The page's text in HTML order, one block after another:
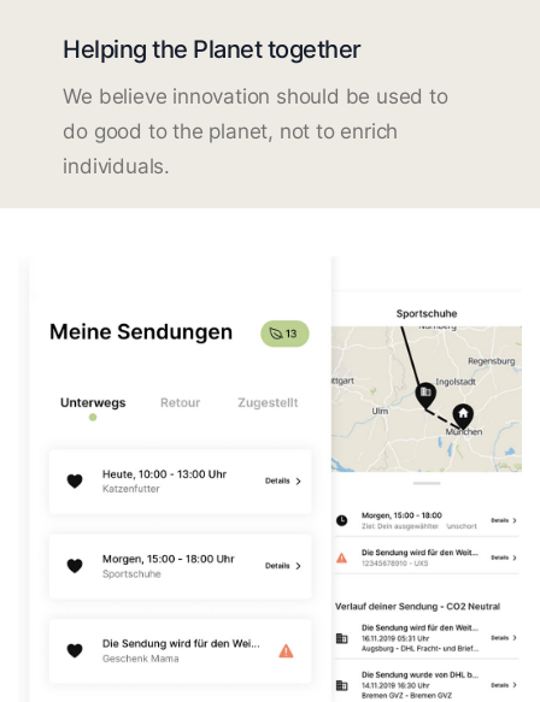
Helping the Planet together
We believe innovation should be used to
do good to the planet, not to enrich
individuals.